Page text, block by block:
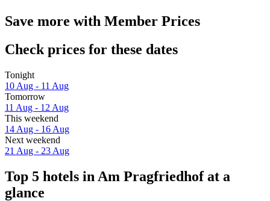
Save more with Member Prices
Check prices for these dates
Tonight
10 Aug - 11 Aug
Tomorrow
11 Aug - 12 Aug
This weekend
14 Aug - 16 Aug
Next weekend
21 Aug - 23 Aug
Top 5 hotels in Am Pragfriedhof at a
glance